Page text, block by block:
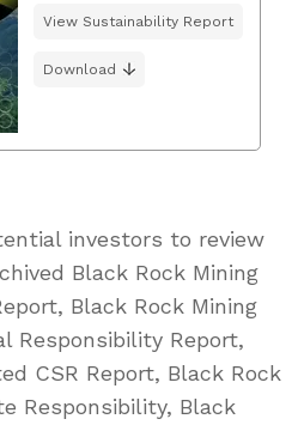
View Sustainability Report
Download
investors to review
Black Rock Mining
Black Rock Mining
Responsibility Report,
CSR Report, Black Rock
Responsibility, Black